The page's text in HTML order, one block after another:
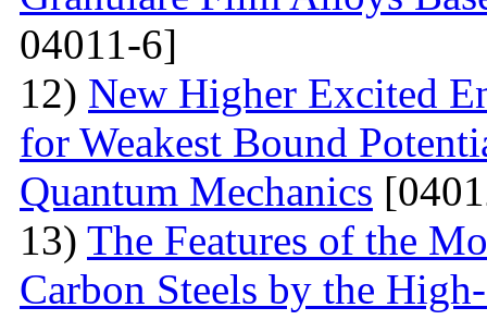
04011-6]
12) New Higher Excited
for Weakest Bound
Quantum Mechanics
13) The Features of the
Carbon Steels by the